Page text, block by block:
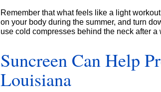
Remember that what feels like a light
on your body during the summer, and turn
use cold compresses behind the neck after
Suncreen Can Help
Louisiana